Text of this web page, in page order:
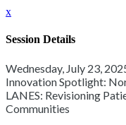
x
Session Details
Wednesday, July 23,
Innovation Spotlight:
LANES: Revisioning
Communities